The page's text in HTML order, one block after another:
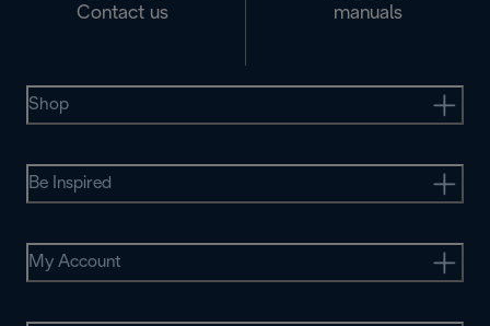
Contact us
manuals
Shop
Be Inspired
My Account